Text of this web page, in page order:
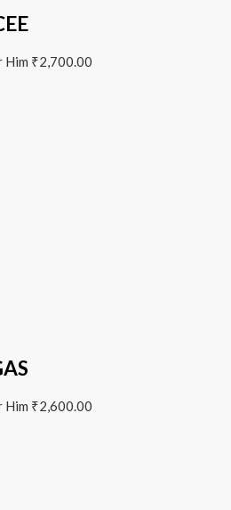
Him ₹2,700.00
Him ₹2,600.00